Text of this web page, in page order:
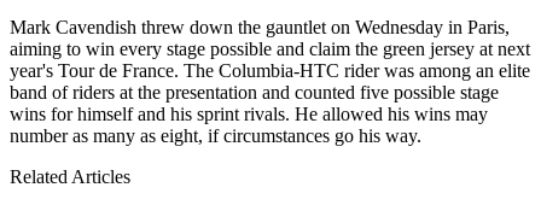
Mark Cavendish threw down the gauntlet on Wednesday in Paris,
aiming to win every stage possible and claim the green jersey at next
year's Tour de France. The Columbia-HTC rider was among an elite
band of riders at the presentation and counted five possible stage
wins for himself and his sprint rivals. He allowed his wins may
number as many as eight, if circumstances go his way.
Related Articles